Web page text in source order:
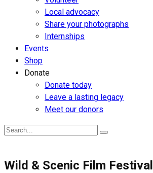
Local advocacy
Share your photographs
Internships
Events
Shop
Donate
Donate today
Leave a lasting legacy
Meet our donors
Search
Wild & Scenic Film Festival